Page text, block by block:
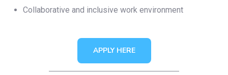
Collaborative and inclusive work environment
APPLY HERE